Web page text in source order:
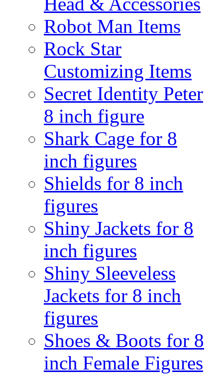
Robot Man Items
Rock Star
Customizing Items
Secret Identity Peter
8 inch figure
Shark Cage for 8
inch figures
Shields for 8 inch
figures
Shiny Jackets for 8
inch figures
Shiny Sleeveless
Jackets for 8 inch
figures
Shoes & Boots for 8
inch Female Figures